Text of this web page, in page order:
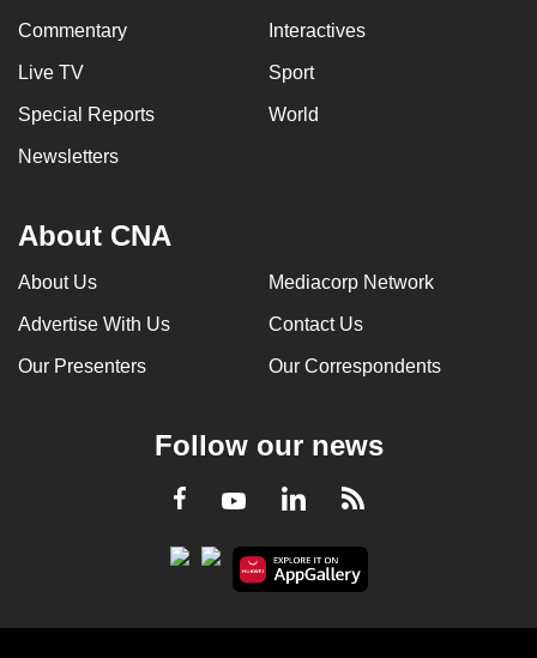
Commentary Interactives
Live TV Sport
Special Reports World
Newsletters
About CNA
About Us Mediacorp Network
Advertise With Us Contact Us
Our Presenters Our Correspondents
Follow our news
Facebook
YoutubeLinkedInRSS